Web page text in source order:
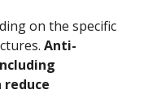
on the specific
Anti-
reduce